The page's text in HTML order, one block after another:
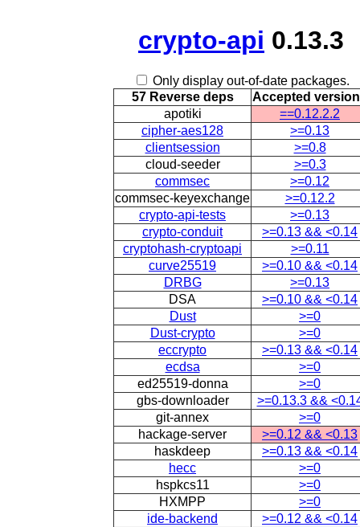
crypto-api 0.13.3
Only display out-of-date packages.
57 Reverse deps
Accepted
apotiki
==0.12.2.2
cipher-aes128
>=0.13
clientsession
>=0.8
cloud-seeder
>=0.3
commsec
>=0.12
commsec-keyexchange
>=0.12.2
crypto-api-tests
>=0.13
crypto-conduit
>=0.13 && <0.14
cryptohash-cryptoapi
>=0.11
curve25519
>=0.10 && <0.14
DRBG
>=0.13
DSA
>=0.10 && <0.14
Dust
>=0
Dust-crypto
>=0
eccrypto
>=0.13 && <0.14
ecdsa
>=0
ed25519-donna
>=0
gbs-downloader
>=0.13.3 &&
git-annex
>=0
hackage-server
>=0.12 && <0.13
haskdeep
>=0.13 && <0.14
hecc
>=0
hspkcs11
>=0
HXMPP
>=0
ide-backend
>=0.12 && <0.14